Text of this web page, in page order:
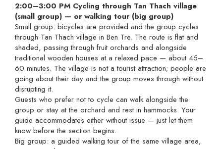
2:00–3:00 PM Cycling through Tan Thach village
(small group) — or walking tour (big group)
Small group: bicycles are provided and the group cycles
through Tan Thach village in Ben Tre. The route is flat and
shaded, passing through fruit orchards and alongside
traditional wooden houses at a relaxed pace — about 45–
60 minutes. The village is not a tourist attraction; people are
going about their day and the group moves through without
disrupting it.
Guests who prefer not to cycle can walk alongside the
group or stay at the orchard and rest in hammocks. Your
guide accommodates either without issue — just let them
know before the section begins.
Big group: a guided walking tour of the same village area,